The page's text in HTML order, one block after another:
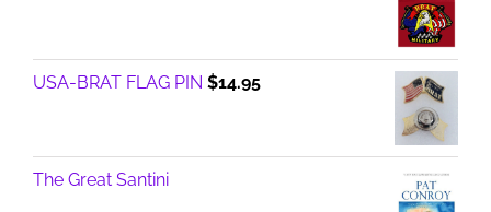
USA-BRAT FLAG PIN $14.95
The Great Santini